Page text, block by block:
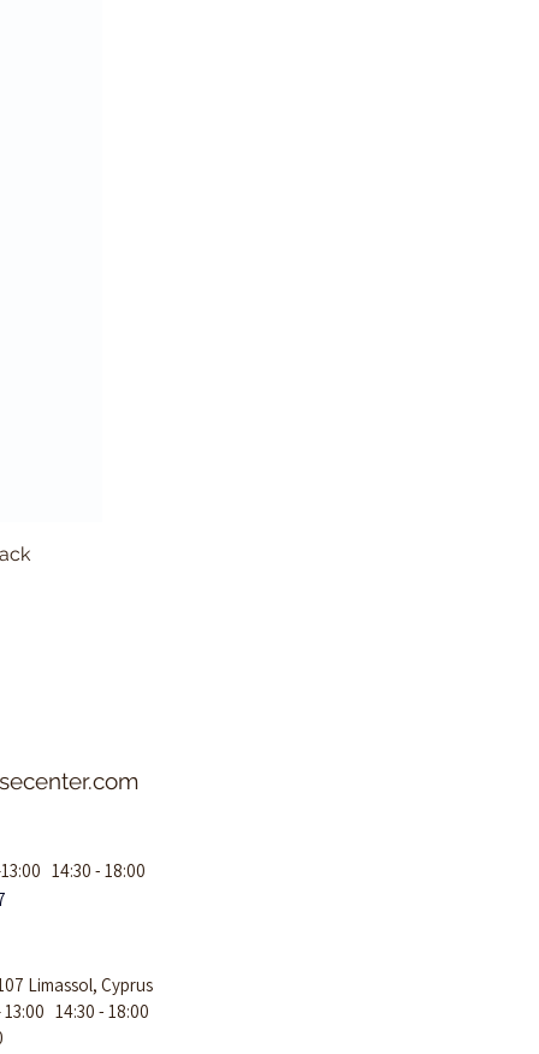
14:30 - 18:00
Limassol, Cyprus
14:30 - 18:00